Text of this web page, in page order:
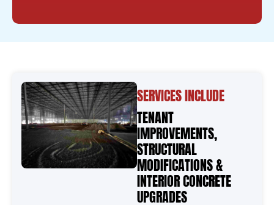
SERVICES INCLUDE
TENANT
IMPROVEMENTS,
STRUCTURAL
MODIFICATIONS &
INTERIOR CONCRETE
UPGRADES